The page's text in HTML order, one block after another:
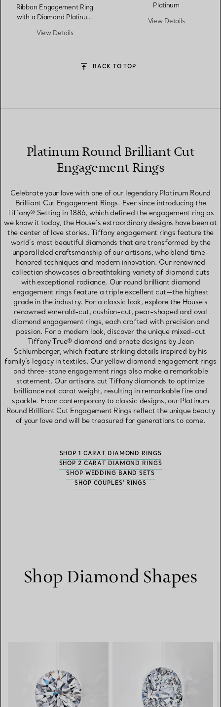
Ribbon Engagement Ring
with a Diamond Platinum
View Details
Platinum
View Details
BACK TO TOP
Platinum Round Brilliant Cut
Engagement Rings
Celebrate your love with one of our legendary Platinum Round
Brilliant Cut Engagement Rings. Ever since introducing the
Tiffany® Setting in 1886, which defined the engagement ring as
we know it today, the House’s extraordinary designs have been at
the center of love stories. Tiffany engagement rings feature the
world’s most beautiful diamonds that are transformed by the
unparalleled craftsmanship of our artisans, who blend time-
honored techniques and modern innovation. Our renowned
collection showcases a breathtaking variety of diamond cuts
with exceptional radiance. Our round brilliant diamond
engagement rings feature a triple excellent cut—the highest
grade in the industry. For a classic look, explore the House’s
renowned emerald-cut, cushion-cut, pear-shaped and oval
diamond engagement rings, each crafted with precision and
passion. For a modern look, discover the unique mixed-cut
Tiffany True® diamond and ornate designs by Jean
Schlumberger, which feature striking details inspired by his
family’s legacy in textiles. Our yellow diamond engagement rings
and three-stone engagement rings also make a remarkable
statement. Our artisans cut Tiffany diamonds to optimize
brilliance not carat weight, resulting in remarkable fire and
sparkle. From contemporary to classic designs, our Platinum
Round Brilliant Cut Engagement Rings reflect the unique beauty
of your love and will be treasured for generations to come.
SHOP 1 CARAT DIAMOND RINGS
SHOP 2 CARAT DIAMOND RINGS
SHOP WEDDING BAND SETS
SHOP COUPLES' RINGS
Shop Diamond Shapes